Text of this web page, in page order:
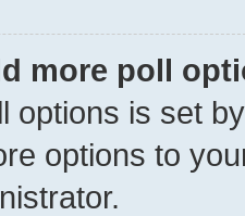
more poll
options is set
options to